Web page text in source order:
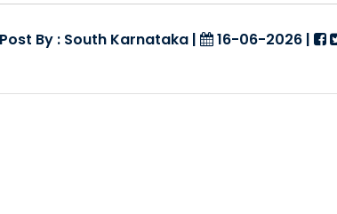
By : South Karnataka | 16-06-2026 |